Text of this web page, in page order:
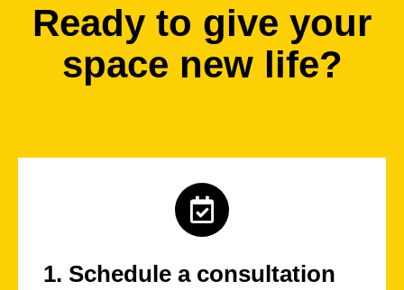
Ready to give your
space new life?
1. Schedule a consultation